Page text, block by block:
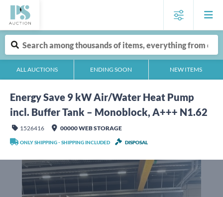
ALL AUCTIONS ENDING SOON NEW ITEMS
Energy Save 9 kW Air/Water Heat Pump
incl. Buffer Tank – Monoblock, A+++ N1.62
1526416 00000 WEB STORAGE
ONLY SHIPPING - SHIPPING INCLUDED DISPOSAL